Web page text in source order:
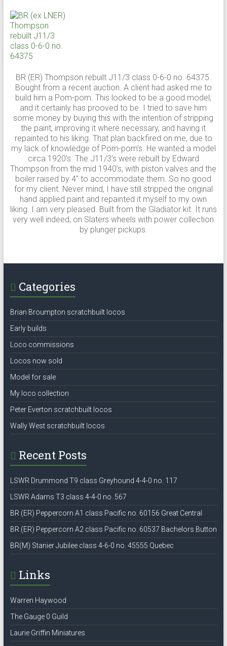
BR (ER) Thompson rebuilt J11/3 class 0-6-0 no. 64375.
Bought from a recent auction. A client had asked me to
build him a Pom-pom. This looked to be a good model,
and it certainly has prooved to be. I tried to save him
some money by buying this with the intention of stripping
the paint, improving it where necessary, and having it
repainted to his liking. That plan backfired on me, due to
my lack of knowledge of Pom-pom’s. He wanted a model
circa 1920’s. The J11/3’s were rebuilt by Edward
Thompson from the mid 1940’s, with piston valves and the
boiler raised by 4″ to accommodate them. So no good
for my client. Never mind, I have still stripped the original
hand applied paint and repainted it myself to my own
liking. I am very pleased. Built from the Gladiator kit. It runs
very well indeed, on Slaters wheels with power collection
by plunger pickups.
Categories
Brian Broumpton scratchbuilt locos
Early builds
Loco commissions
Locos now sold
Model for sale
My loco collection
Peter Everton scratchbuilt locos
Wally West scratchbuilt locos
Recent Posts
LSWR Drummond T9 class Greyhound 4-4-0 no. 117
LSWR Adams T3 class 4-4-0 no. 567
BR (ER) Peppercorn A1 class Pacific no. 60156 Great Central
BR (ER) Peppercorn A2 class Pacific no. 60537 Bachelors Button
BR(M) Stanier Jubilee class 4-6-0 no. 45555 Quebec
Links
Warren Haywood
The Gauge 0 Guild
Laurie Griffin Miniatures